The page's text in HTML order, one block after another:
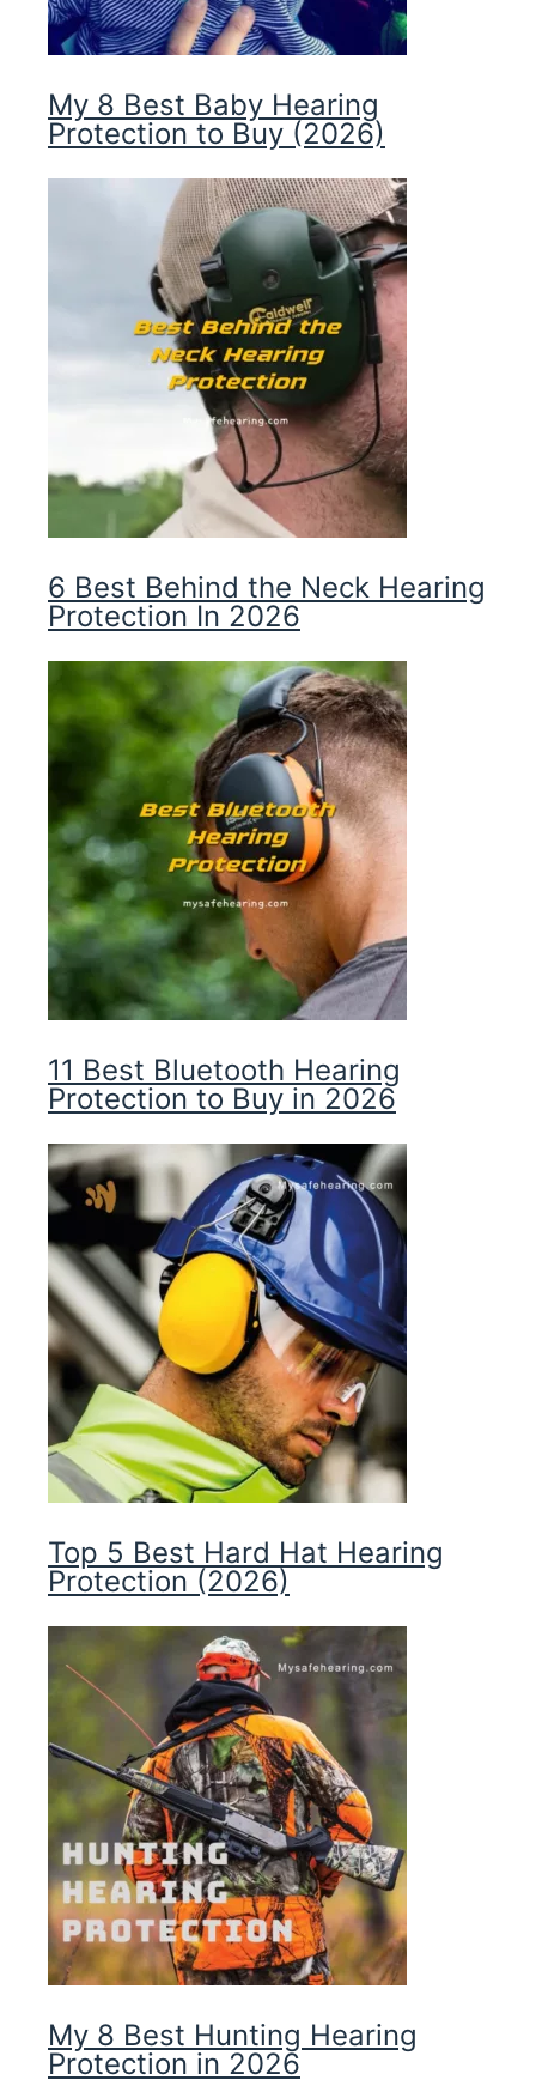
My 8 Best Baby Hearing
Protection to Buy (2026)
6 Best Behind the Neck Hearing
Protection In 2026
11 Best Bluetooth Hearing
Protection to Buy in 2026
Top 5 Best Hard Hat Hearing
Protection (2026)
My 8 Best Hunting Hearing
Protection in 2026